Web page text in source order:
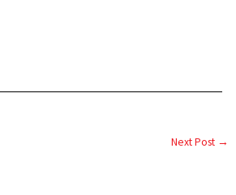
Next Post →